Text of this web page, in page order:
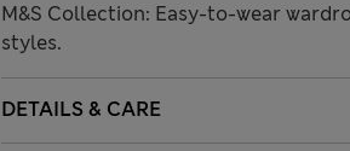
M&S Collection: Easy-to-wear
styles.
DETAILS & CARE